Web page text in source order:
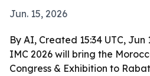
Jun. 15, 2026
By AI, Created 15:34 UTC, Jun
IMC 2026 will bring the
Congress & Exhibition to